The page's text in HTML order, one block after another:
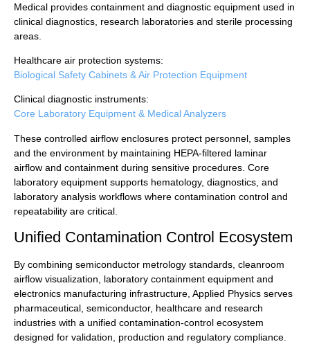
Medical provides containment and diagnostic equipment used in
clinical diagnostics, research laboratories and sterile processing
areas.
Healthcare air protection systems:
Biological Safety Cabinets & Air Protection Equipment
Clinical diagnostic instruments:
Core Laboratory Equipment & Medical Analyzers
These controlled airflow enclosures protect personnel, samples
and the environment by maintaining HEPA-filtered laminar
airflow and containment during sensitive procedures. Core
laboratory equipment supports hematology, diagnostics, and
laboratory analysis workflows where contamination control and
repeatability are critical.
Unified Contamination Control Ecosystem
By combining semiconductor metrology standards, cleanroom
airflow visualization, laboratory containment equipment and
electronics manufacturing infrastructure, Applied Physics serves
pharmaceutical, semiconductor, healthcare and research
industries with a unified contamination-control ecosystem
designed for validation, production and regulatory compliance.